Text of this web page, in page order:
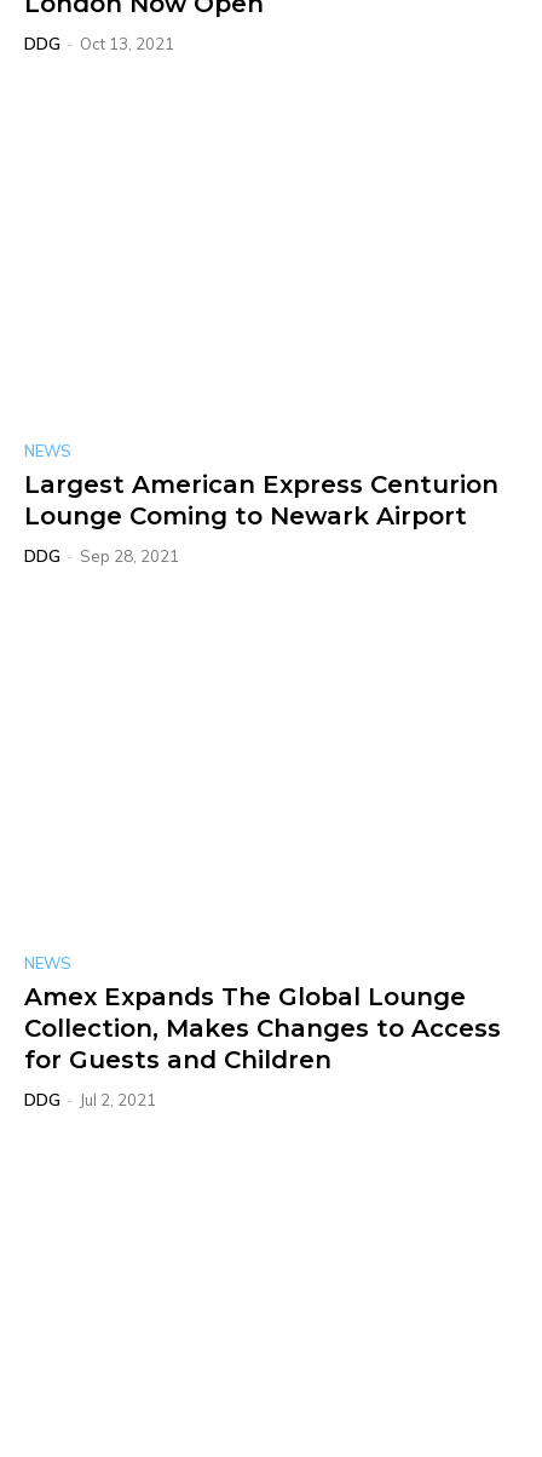
DDG - Oct 13, 2021
NEWS
Largest American Express Centurion
Lounge Coming to Newark Airport
DDG - Sep 28, 2021
NEWS
Amex Expands The Global Lounge
Collection, Makes Changes to Access
for Guests and Children
DDG - Jul 2, 2021